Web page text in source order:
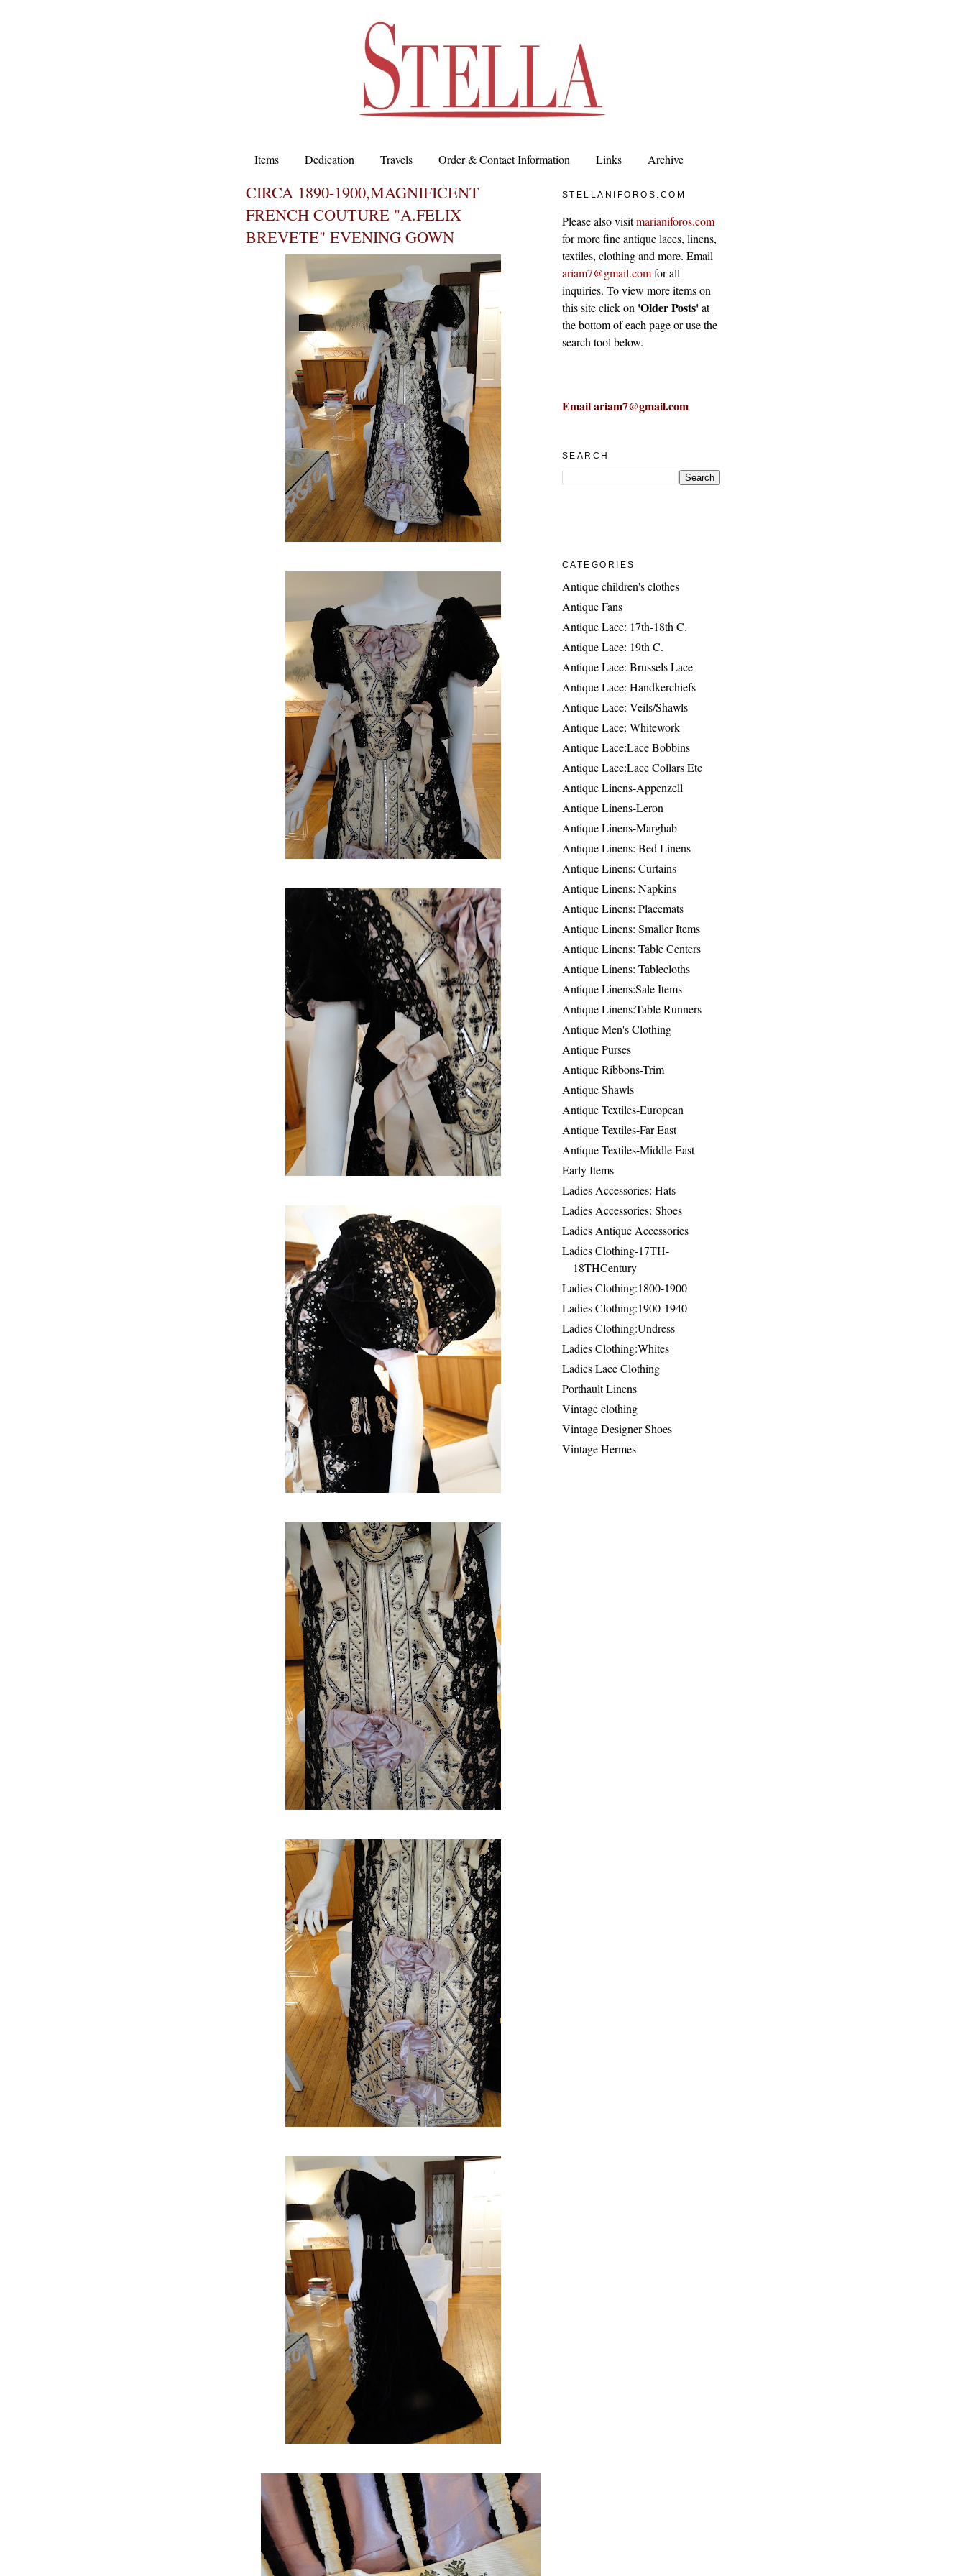
Items Dedication Travels Order & Contact Information Links Archive
CIRCA 1890-1900,MAGNIFICENT
FRENCH COUTURE "A.FELIX
BREVETE" EVENING GOWN
STELLANIFOROS.COM
Please also visitmarianiforos.com
for more fine antique laces, linens,
textiles, clothing and more. Email
ariam7@gmail.comfor all
inquiries. To view more items on
this site click on 'Older Posts'at
the bottom of each page or use the
search tool below.
Email ariam7@gmail.com
SEARCH
CATEGORIES
Antique children's clothes
Antique Fans
Antique Lace: 17th-18th C.
Antique Lace: 19th C.
Antique Lace: Brussels Lace
Antique Lace: Handkerchiefs
Antique Lace: Veils/Shawls
Antique Lace: Whitework
Antique Lace:Lace Bobbins
Antique Lace:Lace Collars Etc
Antique Linens-Appenzell
Antique Linens-Leron
Antique Linens-Marghab
Antique Linens: Bed Linens
Antique Linens: Curtains
Antique Linens: Napkins
Antique Linens: Placemats
Antique Linens: Smaller Items
Antique Linens: Table Centers
Antique Linens: Tablecloths
Antique Linens:Sale Items
Antique Linens:Table Runners
Antique Men's Clothing
Antique Purses
Antique Ribbons-Trim
Antique Shawls
Antique Textiles-European
Antique Textiles-Far East
Antique Textiles-Middle East
Early Items
Ladies Accessories: Hats
Ladies Accessories: Shoes
Ladies Antique Accessories
Ladies Clothing-17TH-
18THCentury
Ladies Clothing:1800-1900
Ladies Clothing:1900-1940
Ladies Clothing:Undress
Ladies Clothing:Whites
Ladies Lace Clothing
Porthault Linens
Vintage clothing
Vintage Designer Shoes
Vintage Hermes